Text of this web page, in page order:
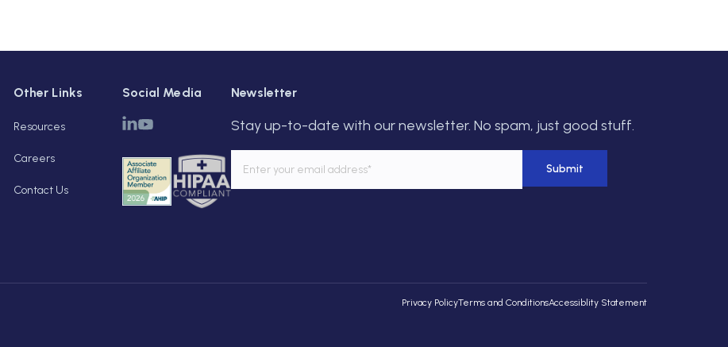
Other Links
Resources
Careers
Contact Us
Social Media Newsletter
Stay up-to-date with our newsletter. No spam, just good stuff.
Privacy PolicyTerms and ConditionsAccessiblity Statement